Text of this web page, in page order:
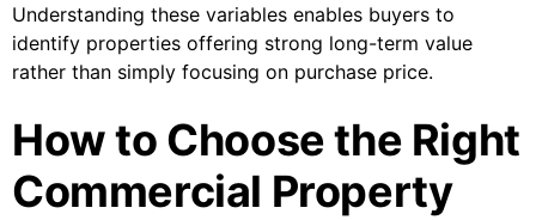
Understanding these variables enables buyers to
identify properties offering strong long-term value
rather than simply focusing on purchase price.
How to Choose the Right
Commercial Property